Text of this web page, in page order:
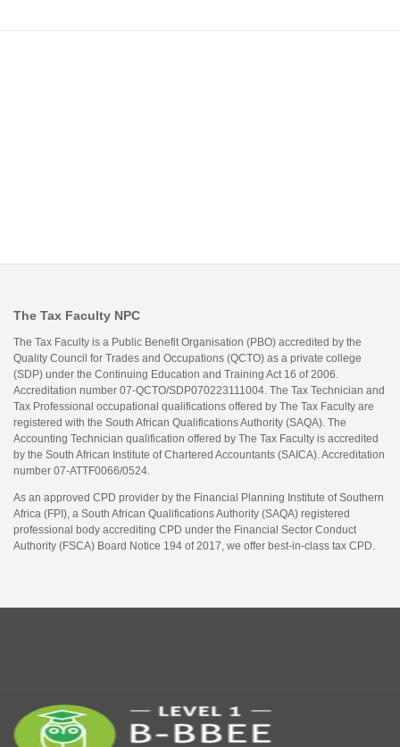
The Tax Faculty NPC
The Tax Faculty is a Public Benefit Organisation (PBO) accredited by the
Quality Council for Trades and Occupations (QCTO) as a private college
(SDP) under the Continuing Education and Training Act 16 of 2006.
Accreditation number 07-QCTO/SDP070223111004. The Tax Technician and
Tax Professional occupational qualifications offered by The Tax Faculty are
registered with the South African Qualifications Authority (SAQA). The
Accounting Technician qualification offered by The Tax Faculty is accredited
by the South African Institute of Chartered Accountants (SAICA). Accreditation
number 07-ATTF0066/0524.
As an approved CPD provider by the Financial Planning Institute of Southern
Africa (FPI), a South African Qualifications Authority (SAQA) registered
professional body accrediting CPD under the Financial Sector Conduct
Authority (FSCA) Board Notice 194 of 2017, we offer best-in-class tax CPD.